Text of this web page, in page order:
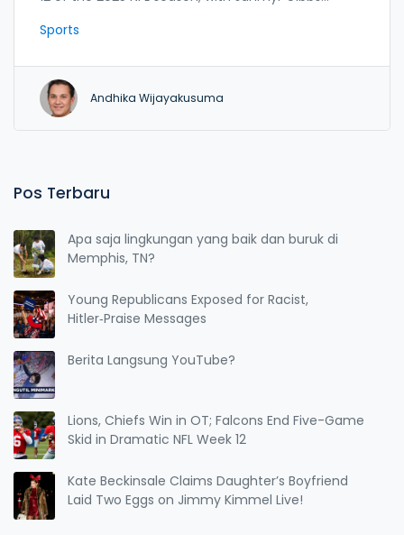
Rams crushed the Buccaneers in OT, while the
Sports
Andhika Wijayakusuma
Pos Terbaru
Apa saja lingkungan yang baik dan buruk di
Memphis, TN?
Young Republicans Exposed for Racist,
Hitler‑Praise Messages
Berita Langsung YouTube?
Lions, Chiefs Win in OT; Falcons End Five-Game
Skid in Dramatic NFL Week 12
Kate Beckinsale Claims Daughter’s Boyfriend
Laid Two Eggs on Jimmy Kimmel Live!